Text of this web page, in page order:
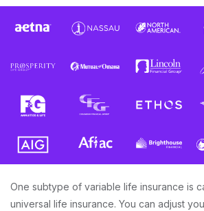
One subtype of variable life insurance is
universal life insurance. You can adjust